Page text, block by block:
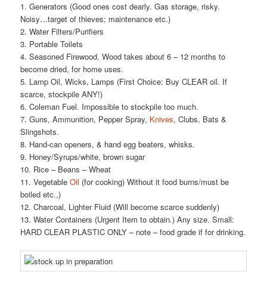
1. Generators (Good ones cost dearly. Gas storage, risky.
Noisy…target of thieves; maintenance etc.)
2. Water Filters/Purifiers
3. Portable Toilets
4. Seasoned Firewood. Wood takes about 6 – 12 months to
become dried, for home uses.
5. Lamp Oil, Wicks, Lamps (First Choice: Buy CLEAR oil. If
scarce, stockpile ANY!)
6. Coleman Fuel. Impossible to stockpile too much.
7. Guns, Ammunition, Pepper Spray, Knives, Clubs, Bats &
Slingshots.
8. Hand-can openers, & hand egg beaters, whisks.
9. Honey/Syrups/white, brown sugar
10. Rice – Beans – Wheat
11. VegetableOil (for cooking) Without it food burns/must be
boiled etc.,)
12. Charcoal, Lighter Fluid (Will become scarce suddenly)
13. Water Containers (Urgent Item to obtain.) Any size. Small:
HARD CLEAR PLASTIC ONLY – note – food grade if for drinking.